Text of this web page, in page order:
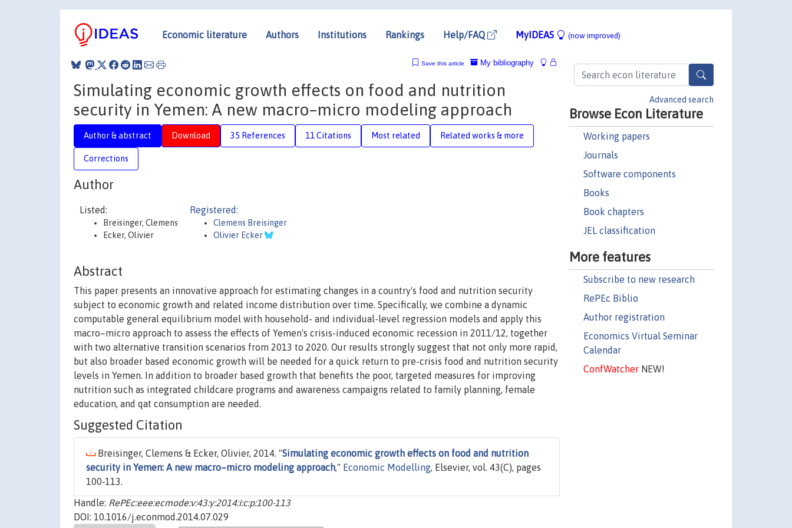
Economic literature Authors Institutions Rankings Help/FAQ MyIDEAS (now improved)
Advanced search
Browse Econ Literature
Working papers
Journals
Software components
Books
Book chapters
JEL classification
More features
Subscribe to new research
RePEc Biblio
Author registration
Economics Virtual Seminar
Calendar
ConfWatcherNEW!
My bibliography
Save this article
Simulating economic growth effects on food and nutrition
security in Yemen: A new macro–micro modeling approach
Author & abstract Download 35 References 11 Citations Most related Related works & more
Corrections
Author
Listed:
Breisinger, Clemens
Ecker, Olivier
Registered:
Clemens Breisinger
Olivier Ecker
Abstract
This paper presents an innovative approach for estimating changes in a country's food and nutrition security
subject to economic growth and related income distribution over time. Specifically, we combine a dynamic
computable general equilibrium model with household- and individual-level regression models and apply this
macro–micro approach to assess the effects of Yemen's crisis-induced economic recession in 2011/12, together
with two alternative transition scenarios from 2013 to 2020. Our results strongly suggest that not only more rapid,
but also broader based economic growth will be needed for a quick return to pre-crisis food and nutrition security
levels in Yemen. In addition to broader based growth that benefits the poor, targeted measures for improving
nutrition such as integrated childcare programs and awareness campaigns related to family planning, female
education, and qat consumption are needed.
Suggested Citation
Breisinger, Clemens & Ecker, Olivier, 2014. "Simulating economic growth effects on food and nutrition
security in Yemen: A new macro–micro modeling approach," Economic Modelling, Elsevier, vol. 43(C), pages
100-113.
Handle: RePEc:eee:ecmode:v:43:y:2014:i:c:p:100-113
DOI: 10.1016/j.econmod.2014.07.029